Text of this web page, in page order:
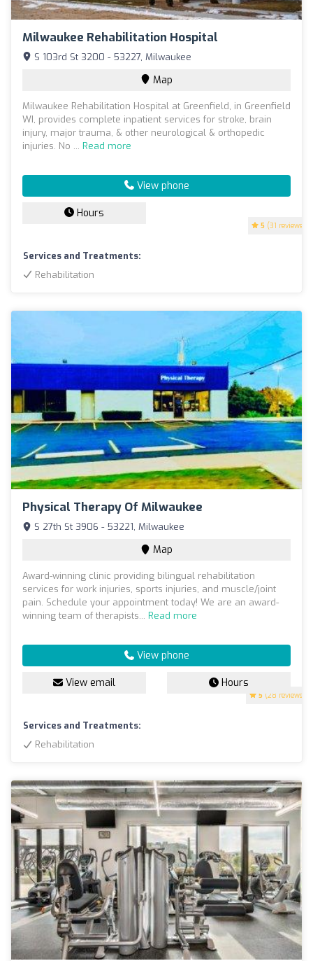
Milwaukee Rehabilitation Hospital
5 (31 reviews)
S 103rd St 3200 - 53227, Milwaukee
Map
Milwaukee Rehabilitation Hospital at Greenfield, in Greenfield
WI, provides complete inpatient services for stroke, brain
injury, major trauma, & other neurological & orthopedic
injuries. No ... Read more
View phone
Hours
Services and Treatments:
Rehabilitation
Physical Therapy Of Milwaukee
5 (28 reviews)
S 27th St 3906 - 53221, Milwaukee
Map
Award-winning clinic providing bilingual rehabilitation
services for work injuries, sports injuries, and muscle/joint
pain. Schedule your appointment today! We are an award-
winning team of therapists... Read more
View phone
View email Hours
Services and Treatments:
Rehabilitation